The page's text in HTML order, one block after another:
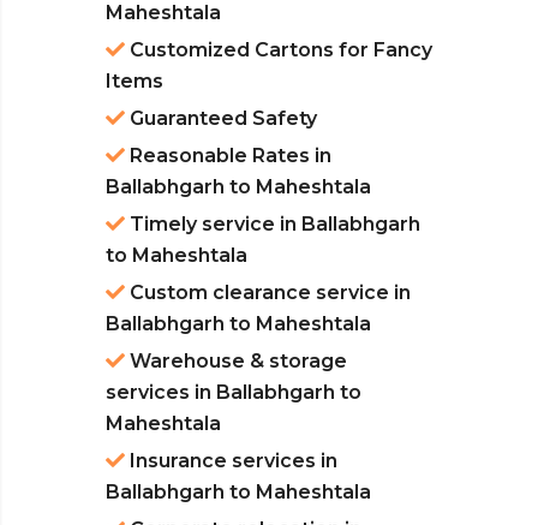
Maheshtala
Customized Cartons for Fancy
Items
Guaranteed Safety
Reasonable Rates in
Ballabhgarh to Maheshtala
Timely service in Ballabhgarh
to Maheshtala
Custom clearance service in
Ballabhgarh to Maheshtala
Warehouse & storage
services in Ballabhgarh to
Maheshtala
Insurance services in
Ballabhgarh to Maheshtala